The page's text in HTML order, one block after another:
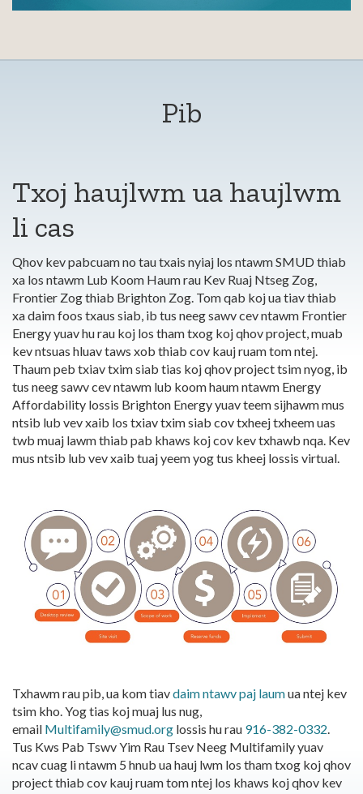
Pib
Txoj haujlwm ua haujlwm
li cas
Qhov kev pabcuam no tau txais nyiaj los ntawm SMUD thiab
xa los ntawm Lub Koom Haum rau Kev Ruaj Ntseg Zog,
Frontier Zog thiab Brighton Zog. Tom qab koj ua tiav thiab
xa daim foos txaus siab, ib tus neeg sawv cev ntawm Frontier
Energy yuav hu rau koj los tham txog koj qhov project, muab
kev ntsuas hluav taws xob thiab cov kauj ruam tom ntej.
Thaum peb txiav txim siab tias koj qhov project tsim nyog, ib
tus neeg sawv cev ntawm lub koom haum ntawm Energy
Affordability lossis Brighton Energy yuav teem sijhawm mus
ntsib lub vev xaib los txiav txim siab cov txheej txheem uas
twb muaj lawm thiab pab khaws koj cov kev txhawb nqa. Kev
mus ntsib lub vev xaib tuaj yeem yog tus kheej lossis virtual.
Txhawm rau pib, ua kom tiavdaim ntawv paj laumua ntej kev
tsim kho. Yog tias koj muaj lus nug,
email Multifamily@smud.org lossis hu rau 916-382-0332.
Tus Kws Pab Tswv Yim Rau Tsev Neeg Multifamily yuav
ncav cuag li ntawm 5 hnub ua hauj lwm los tham txog koj qhov
project thiab cov kauj ruam tom ntej los khaws koj qhov kev